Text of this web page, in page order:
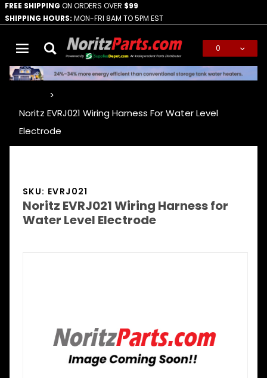
FREE SHIPPING ON ORDERS OVER $99
SHIPPING HOURS: MON-FRI 8AM TO 5PM EST
0
Noritz EVRJ021 Wiring Harness For Water Level
Electrode
SKU: EVRJ021
Noritz EVRJ021 Wiring Harness for
Water Level Electrode